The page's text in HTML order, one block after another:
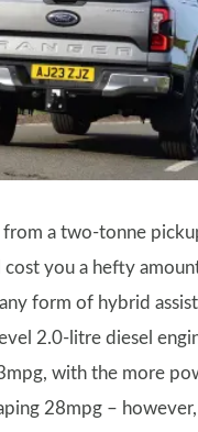
from a two-tonne
cost you a hefty
form of hybrid
2.0-litre diesel
with the more
28mpg –